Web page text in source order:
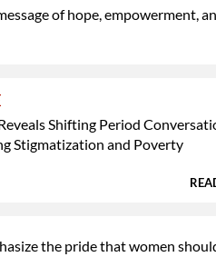
of hope, empowerment,
Shifting Period
Stigmatization and Poverty
the pride that women